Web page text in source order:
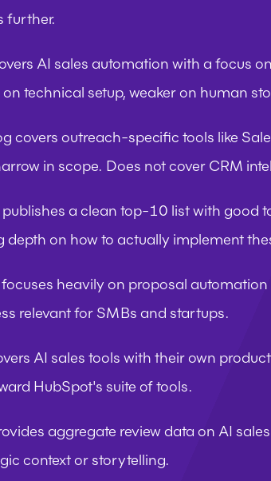
further.
AI sales automation with a focus
technical setup, weaker on human
covers outreach-specific tools like
in scope. Does not cover CRM
publishes a clean top-10 list with good
depth on how to actually implement
focuses heavily on proposal
relevant for SMBs and startups.
AI sales tools with their own
HubSpot's suite of tools.
aggregate review data on AI
context or storytelling.